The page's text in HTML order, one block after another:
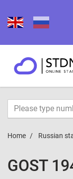
Home Russian
GOST